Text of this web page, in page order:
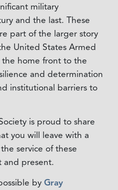
military
and the last. These
part of the larger story
United States Armed
the home front to the
and determination
institutional barriers to
is proud to share
you will leave with a
service of these
present.
by Gray